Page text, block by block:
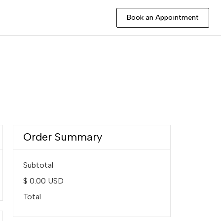
Book an Appointment
Book an Appointment
Order Summary
Subtotal
$ 0.00 USD
Total